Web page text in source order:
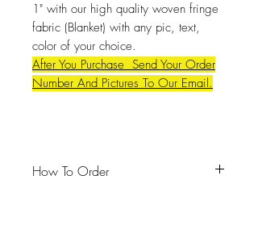
1" with our high quality woven fringe
fabric (Blanket) with any pic, text,
color of your choice.
After You Purchase Send Your Order
Number And Pictures To Our Email.
How To Order